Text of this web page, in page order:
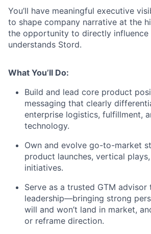
You’ll have meaningful executive
to shape company narrative at the
the opportunity to directly influence
understands Stord.
What You’ll Do:
Build and lead core product
messaging that clearly
enterprise logistics, fulfillment,
technology.
Own and evolve go-to-market
product launches, vertical
initiatives.
Serve as a trusted GTM advisor
leadership—bringing strong
will and won’t land in market,
or reframe direction.